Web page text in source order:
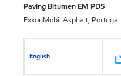
Paving Bitumen EM PDS
ExxonMobil Asphalt, Portugal
English